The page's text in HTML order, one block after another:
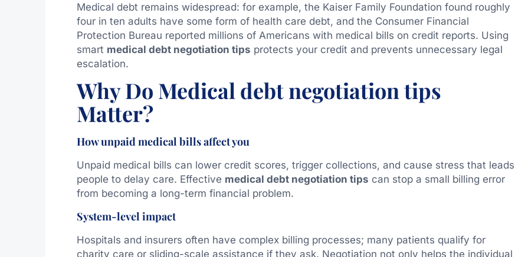
Medical debt remains widespread: for example, the Kaiser Family Foundation found roughly
four in ten adults have some form of health care debt, and the Consumer Financial
Protection Bureau reported millions of Americans with medical bills on credit reports. Using
smart medical debt negotiation tips protects your credit and prevents unnecessary legal
escalation.
Why Do Medical debt negotiation tips
Matter?
How unpaid medical bills affect you
Unpaid medical bills can lower credit scores, trigger collections, and cause stress that leads
people to delay care. Effective medical debt negotiation tips can stop a small billing error
from becoming a long-term financial problem.
System-level impact
Hospitals and insurers often have complex billing processes; many patients qualify for
charity care or sliding-scale assistance if they ask. Negotiation not only helps the individual